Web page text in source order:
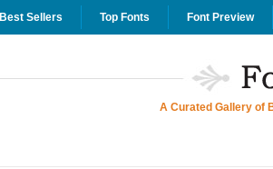
Best Sellers Top Fonts Font Preview
A Curated Gallery of